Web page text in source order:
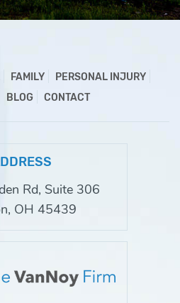
FAMILY
PERSONAL INJURY
BLOG CONTACT
Rd, Suite 306
OH 45439